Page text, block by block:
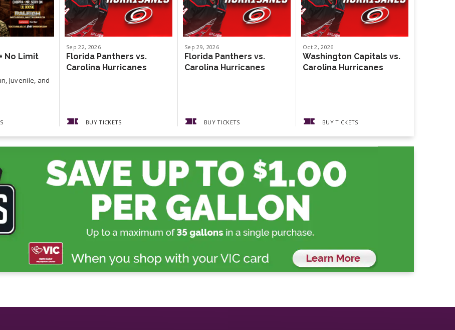
No Limit
Juvenile, and
Sep22, 2026
Florida Panthers vs.
Carolina Hurricanes
BUY TICKETS
Sep29, 2026
Florida Panthers vs.
Carolina Hurricanes
BUY TICKETS
Oct2 , 2026
Washington Capitals vs.
Carolina Hurricanes
BUY TICKETS